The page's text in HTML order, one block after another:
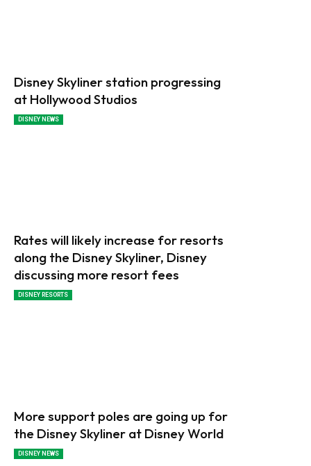
Disney Skyliner station progressing
at Hollywood Studios
DISNEY NEWS
Rates will likely increase for resorts
along the Disney Skyliner, Disney
discussing more resort fees
DISNEY RESORTS
More support poles are going up for
the Disney Skyliner at Disney World
DISNEY NEWS